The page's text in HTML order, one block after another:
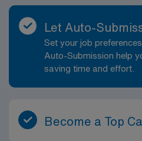
Let Auto-
Set your job
Auto-Submission help
saving time and effort.
Become a Top